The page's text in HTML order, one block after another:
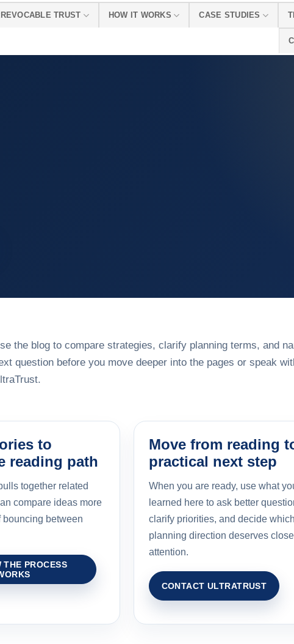
TRUST HOW IT WORKS CASE STUDIES
the blog to compare strategies, clarify planning terms, and
question before you move deeper into the pages or speak
to
reading path
together related
compare ideas more
between
THE PROCESS
Move from reading
practical next step
When you are ready, use what
learned here to ask better
clarify priorities, and decide which
planning direction deserves
attention.
CONTACT ULTRATRUST